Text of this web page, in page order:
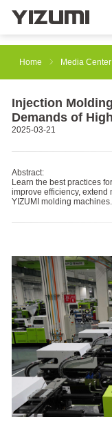
About Us
Media
Home
Media Center
Injection
Demands of
2025-03-21
Abstract:
Learn the best practices
improve efficiency,
YIZUMI molding machines.